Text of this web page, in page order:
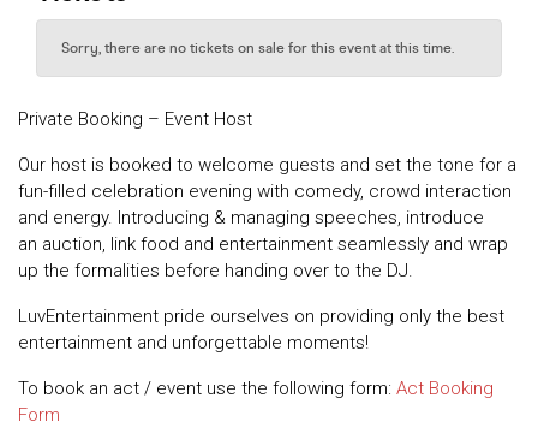
Private Booking – Event Host
Our host is booked to welcome guests and set the tone for a
fun-filled celebration evening with comedy, crowd interaction
and energy. Introducing & managing speeches, introduce
an auction, link food and entertainment seamlessly and wrap
up the formalities before handing over to the DJ.
LuvEntertainment pride ourselves on providing only the best
entertainment and unforgettable moments!
To book an act / event use the following form: Act Booking
Form